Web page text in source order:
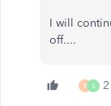
I will
off....
B S